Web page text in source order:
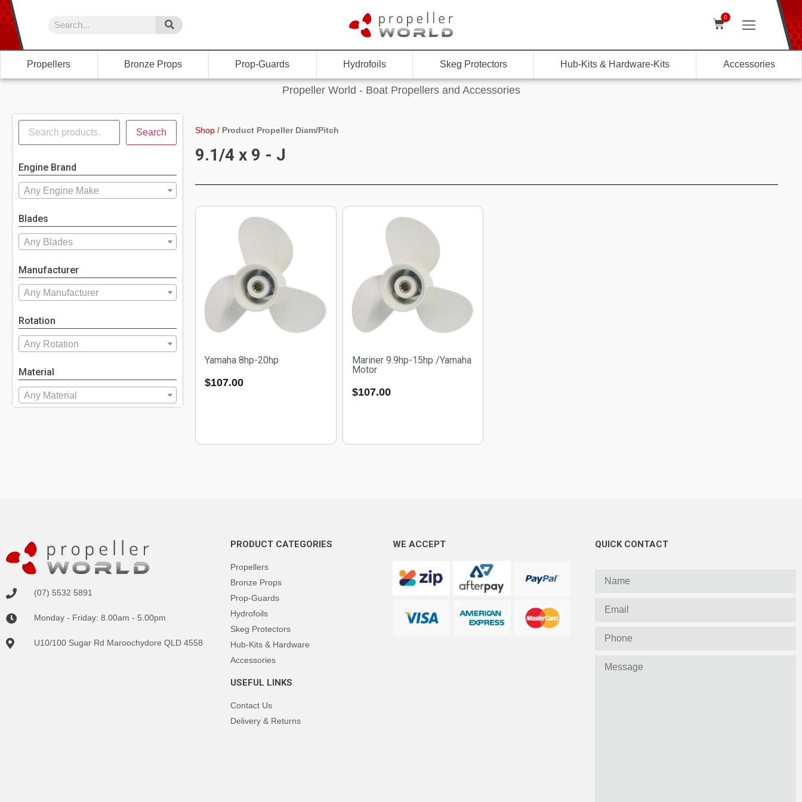
0
Propellers Bronze Props Prop-Guards Hydrofoils Skeg Protectors Hub-Kits & Hardware-Kits Accessories
Propeller World - Boat Propellers and Accessories
Search
Engine Brand
Any Engine Make
Blades
Any Blades
Manufacturer
Any Manufacturer
Rotation
Any Rotation
Material
Any Material
Shop/ Product Propeller Diam/Pitch
9.1/4 x 9 - J
Yamaha 8hp-20hp
$107.00
Mariner 9.9hp-15hp /Yamaha
Motor
$107.00
(07) 5532 5891
Monday - Friday: 8.00am - 5.00pm
U10/100 Sugar Rd Maroochydore QLD 4558
PRODUCT CATEGORIES
Propellers
Bronze Props
Prop-Guards
Hydrofoils
Skeg Protectors
Hub-Kits & Hardware
Accessories
USEFUL LINKS
Contact Us
Delivery & Returns
WE ACCEPT QUICK CONTACT